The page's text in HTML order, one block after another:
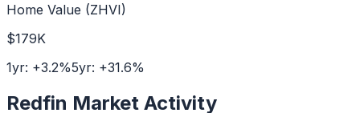
Home Value (ZHVI)
$179K
1yr: +3.2%5yr: +31.6%
Redfin Market Activity